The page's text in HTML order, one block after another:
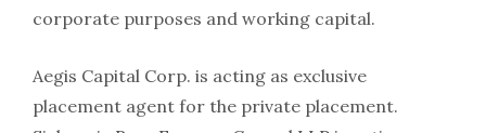
corporate purposes and working capital.
Aegis Capital Corp. is acting as exclusive
placement agent for the private placement.